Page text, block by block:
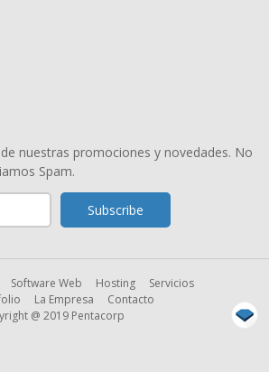
nuestras promociones y novedades. No
Spam.
Software Web Hosting
Servicios
La Empresa
Contacto
@ 2019 Pentacorp